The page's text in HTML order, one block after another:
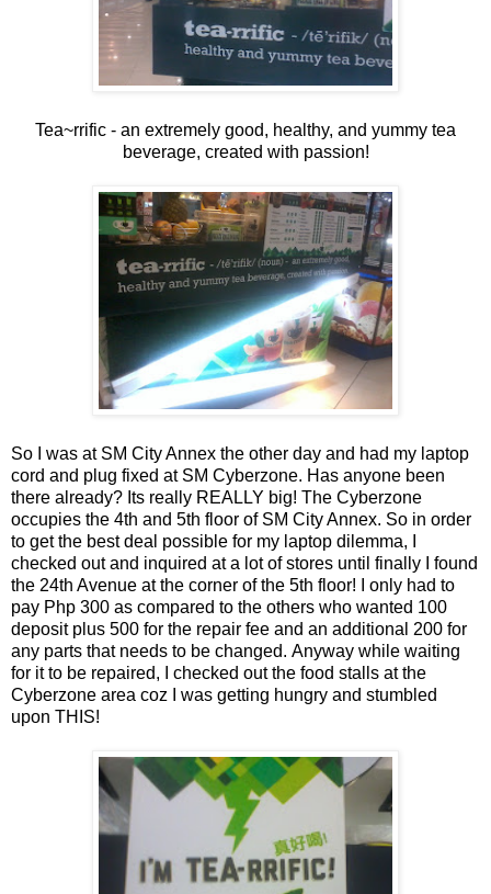
Tea~rrific - an extremely good, healthy, and yummy tea
beverage, created with passion!
So I was at SM City Annex the other day and had my laptop
cord and plug fixed at SM Cyberzone. Has anyone been
there already? Its really REALLY big! The Cyberzone
occupies the 4th and 5th floor of SM City Annex. So in order
to get the best deal possible for my laptop dilemma, I
checked out and inquired at a lot of stores until finally I found
the 24th Avenue at the corner of the 5th floor! I only had to
pay Php 300 as compared to the others who wanted 100
deposit plus 500 for the repair fee and an additional 200 for
any parts that needs to be changed. Anyway while waiting
for it to be repaired, I checked out the food stalls at the
Cyberzone area coz I was getting hungry and stumbled
upon THIS!